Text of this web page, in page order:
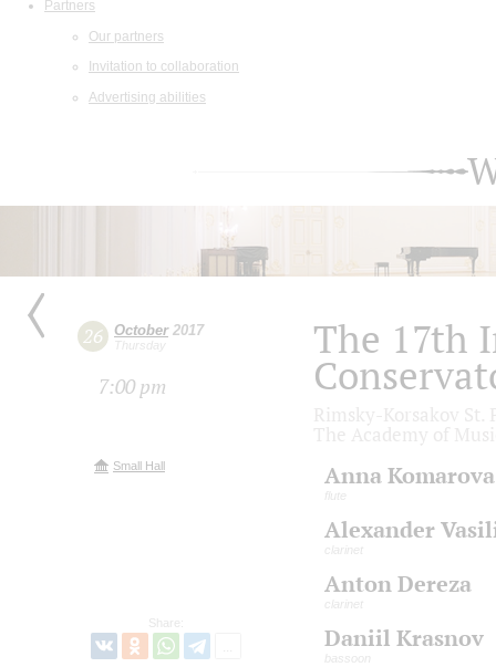
Partners
Our partners
Invitation to collaboration
Advertising abilities
26 October2017
Thursday
7:00 pm
Small Hall
Share:
The 17th
Anna Komarova
flute
Alexander
clarinet
Anton Dereza
clarinet
Daniil Krasnov
bassoon